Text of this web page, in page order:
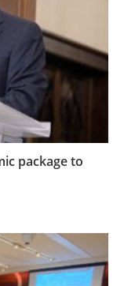
package to